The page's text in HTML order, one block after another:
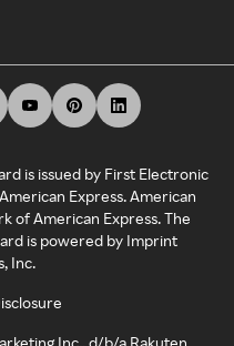
is issued by First Electronic
Express. American
of American Express. The
is powered by Imprint
Inc.
Inc., d/b/a Rakuten